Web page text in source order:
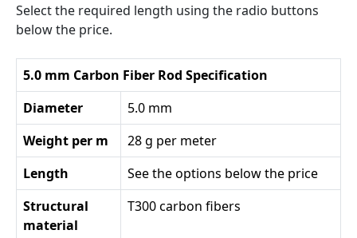
Select the required length using the radio buttons
below the price.
5.0 mm Carbon Fiber Rod Specification
Diameter
5.0 mm
Weight per m
28 g per meter
Length
See the options below the price
Structural
material
T300 carbon fibers